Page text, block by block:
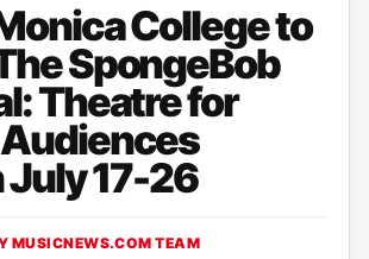
College to
SpongeBob
Theatre for
July 17-26
MUSICNEWS.COM TEAM